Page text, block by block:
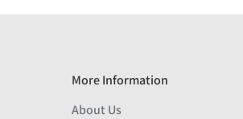
More Information
About Us